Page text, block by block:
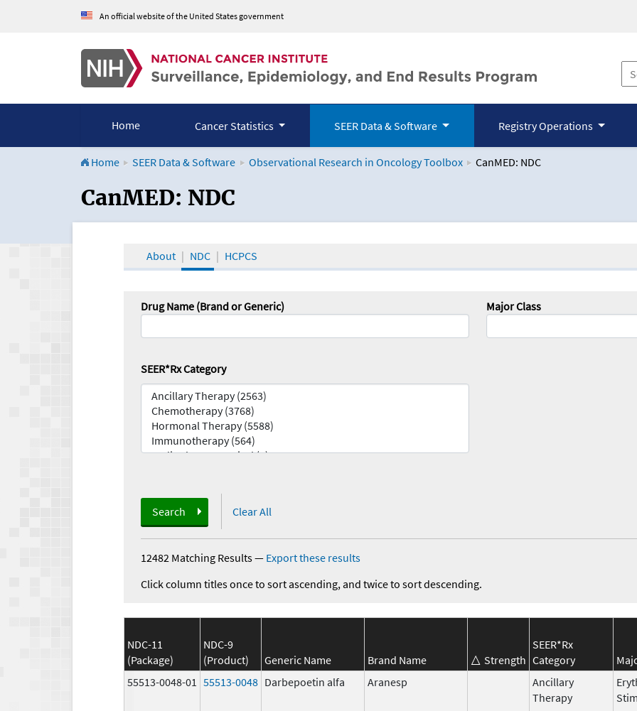
An official website of the United States government
Home Cancer Statistics SEER Data & Software Registry Operations
Home SEER Data & Software Observational Research in Oncology Toolbox CanMED: NDC
CanMED and the Oncology Toolbox
CanMED: NDC
About NDC HCPCS
Drug Name (Brand or Generic) Major Class
SEER*Rx Category
Search Clear All
12482 Matching Results— Export these results
Click column titles once to sort ascending, and twice to sort descending.
NDC-11
(Package)
NDC-9
(Product)
Generic Name Brand Name Strength
SEER*Rx
Category
55513-0048-01 55513-0048 Darbepoetin alfa Aranesp
Ancillary
Therapy